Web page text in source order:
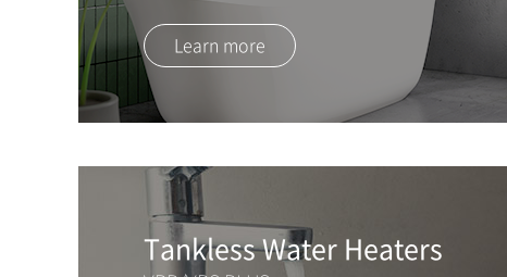
Learn more
Tankless Water Heaters